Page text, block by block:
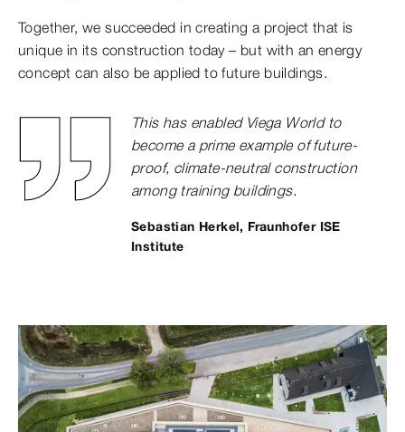
Together, we succeeded in creating a project that is
unique in its construction today – but with an energy
concept can also be applied to future buildings.
This has enabled Viega World to
become a prime example of future-
proof, climate-neutral construction
among training buildings.
Sebastian Herkel, Fraunhofer ISE
Institute